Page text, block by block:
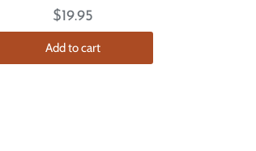
$19.95
Add to cart